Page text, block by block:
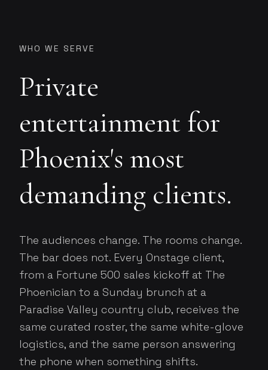
WHO WE SERVE
Private
entertainment for
Phoenix's most
demanding clients.
The audiences change. The rooms change.
The bar does not. Every Onstage client,
from a Fortune 500 sales kickoff at The
Phoenician to a Sunday brunch at a
Paradise Valley country club, receives the
same curated roster, the same white-glove
logistics, and the same person answering
the phone when something shifts.